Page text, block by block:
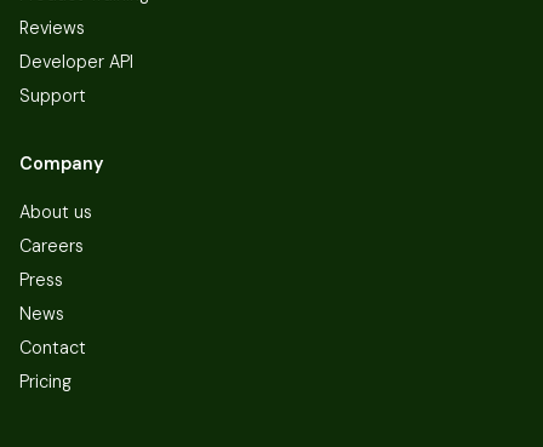
Reviews
Developer API
Support
Company
About us
Careers
Press
News
Contact
Pricing